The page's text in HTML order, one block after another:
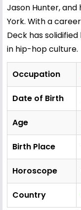
Jason Hunter, and
York. With a
Deck has
in hip-hop culture.
Occupation
Date of Birth
Age
Birth Place
Horoscope
Country